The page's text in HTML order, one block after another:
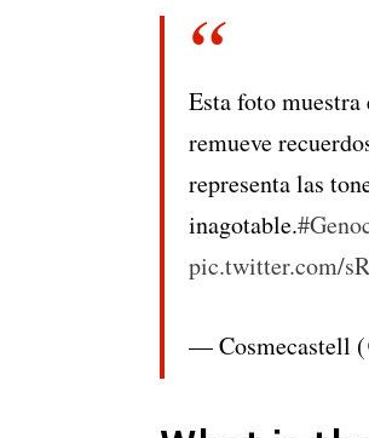
Esta foto
remueve
representa las
inagotable.
pic.twitter.com/
— Cosmecastell